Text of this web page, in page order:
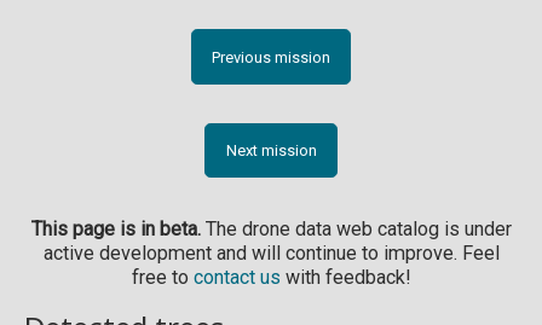
Previous mission
Next mission
This page is in beta.The drone data web catalog is under
active development and will continue to improve. Feel
free to contact us with feedback!